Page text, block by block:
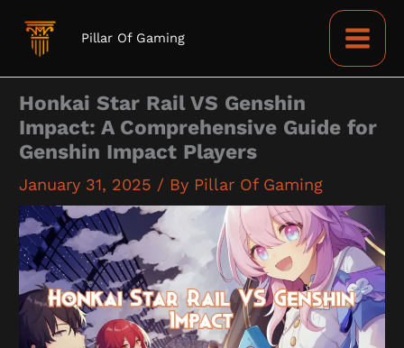
Pillar Of Gaming
Honkai Star Rail VS Genshin
Impact: A Comprehensive Guide for
Genshin Impact Players
January 31, 2025 / By Pillar Of Gaming